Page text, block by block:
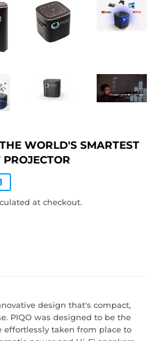
WORLD'S SMARTEST
at checkout.
design that's compact,
PIQO was designed to be the
effortlessly taken from place to